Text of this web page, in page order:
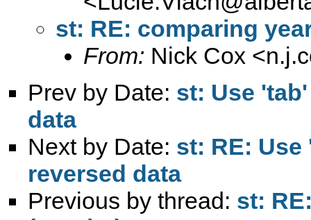
st: RE: comparing
From: Nick Cox <
Prev by Date: st: Use
data
Next by Date: st: RE:
reversed data
Previous by thread: st: